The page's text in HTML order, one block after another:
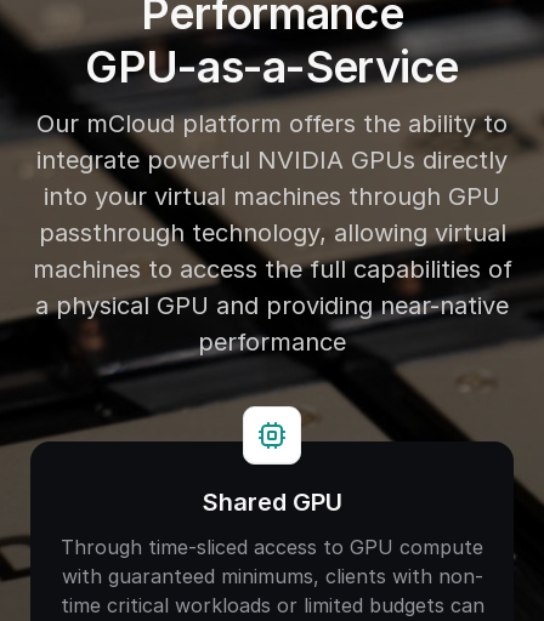
Performance
GPU-as-a-Service
Our mCloud platform offers the ability to
integrate powerful NVIDIA GPUs directly
into your virtual machines through GPU
passthrough technology, allowing virtual
machines to access the full capabilities of
a physical GPU and providing near-native
performance
Shared GPU
Through time-sliced access to GPU compute
with guaranteed minimums, clients with non-
time critical workloads or limited budgets can